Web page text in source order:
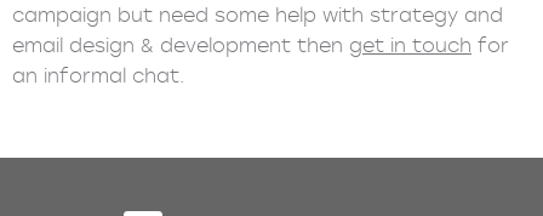
campaign but need some help with strategy and
email design & development then get in touch for
an informal chat.